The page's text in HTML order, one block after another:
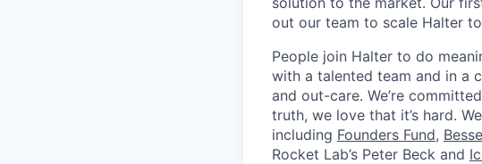
out our team to scale Halter
People join Halter to do
with a talented team and in a
and out-care. We’re
truth, we love that it’s hard.
including Founders Fund,
Rocket Lab’s Peter Beck and